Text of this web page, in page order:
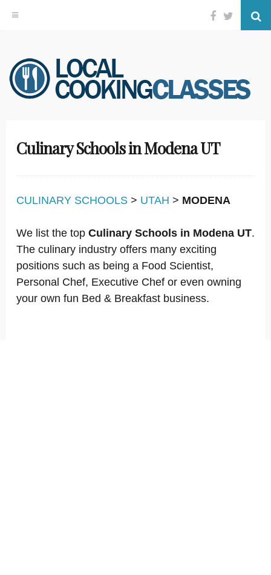
Skip
to
content
Facebook
Twitter
Culinary Schools in Modena UT
CULINARY SCHOOLS > UTAH > MODENA
We list the top Culinary Schools in Modena UT.
The culinary industry offers many exciting
positions such as being a Food Scientist,
Personal Chef, Executive Chef or even owning
your own fun Bed & Breakfast business.